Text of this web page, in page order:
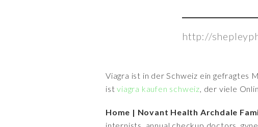
http://
Viagra ist in der Schweiz ein gefragtes
istviagra kaufen schweiz, der viele
Home | Novant Health Archdale